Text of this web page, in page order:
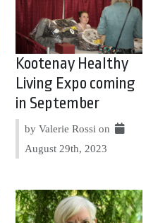
Kootenay Healthy
Living Expo coming
in September
by Valerie Rossi on
August 29th, 2023